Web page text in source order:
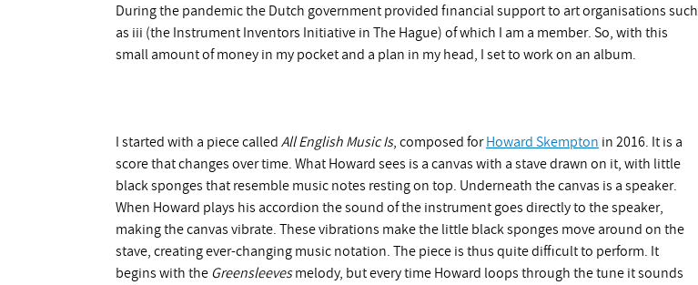
During the pandemic the Dutch government provided financial support to art organisations such
as iii (the Instrument Inventors Initiative in The Hague) of which I am a member. So, with this
small amount of money in my pocket and a plan in my head, I set to work on an album.
I started with a piece called All English Music Is, composed for Howard Skempton in 2016. It is a
score that changes over time. What Howard sees is a canvas with a stave drawn on it, with little
black sponges that resemble music notes resting on top. Underneath the canvas is a speaker.
When Howard plays his accordion the sound of the instrument goes directly to the speaker,
making the canvas vibrate. These vibrations make the little black sponges move around on the
stave, creating ever-changing music notation. The piece is thus quite difficult to perform. It
begins with the Greensleevesmelody, but every time Howard loops through the tune it sounds